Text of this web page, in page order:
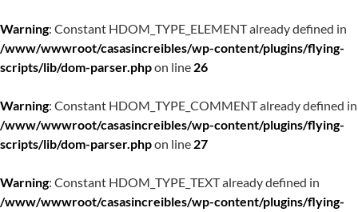
Warning: Constant HDOM_TYPE_ELEMENT already defined in
/www/wwwroot/casasincreibles/wp-content/plugins/flying-
scripts/lib/dom-parser.phpon line 26
Warning: Constant HDOM_TYPE_COMMENT already defined in
/www/wwwroot/casasincreibles/wp-content/plugins/flying-
scripts/lib/dom-parser.phpon line 27
Warning: Constant HDOM_TYPE_TEXT already defined in
/www/wwwroot/casasincreibles/wp-content/plugins/flying-